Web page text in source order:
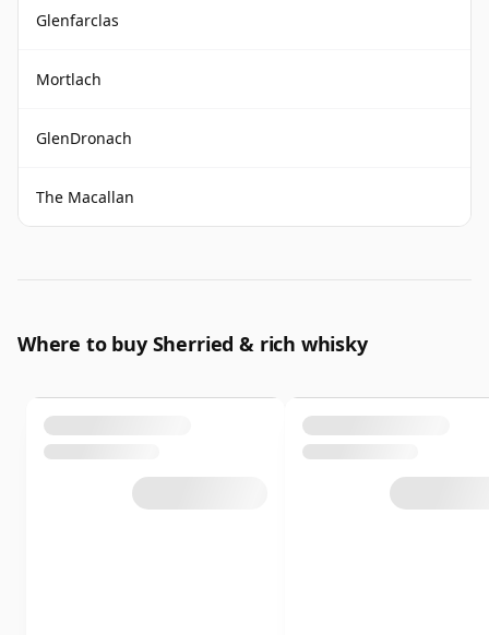
Glenfarclas
Mortlach
GlenDronach
The Macallan
Where to buy Sherried & rich whisky